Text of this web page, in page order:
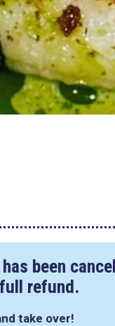
been
refund.
take over!